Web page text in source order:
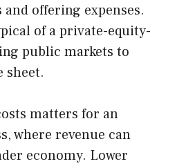
offering expenses.
of a private-equity-
public markets to
sheet.
matters for an
where revenue can
economy. Lower